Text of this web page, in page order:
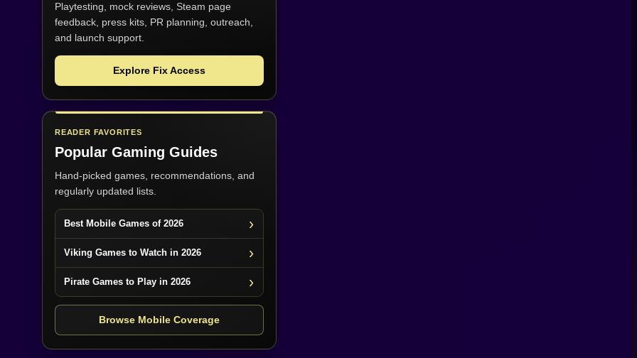
Playtesting, mock reviews, Steam page
feedback, press kits, PR planning, outreach,
and launch support.
Explore Fix Access
READER FAVORITES
Popular Gaming Guides
Hand-picked games, recommendations, and
regularly updated lists.
Best Mobile Games of 2026
Viking Games to Watch in 2026
Pirate Games to Play in 2026
Browse Mobile Coverage